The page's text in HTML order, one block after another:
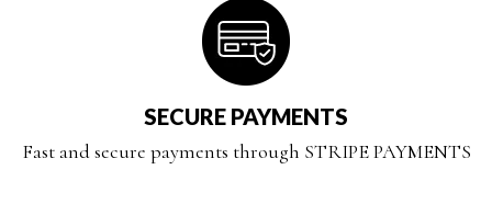
SECURE PAYMENTS
Fast and secure payments through STRIPE PAYMENTS